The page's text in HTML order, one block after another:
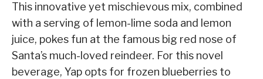
This innovative yet mischievous mix, combined
with a serving of lemon-lime soda and lemon
juice, pokes fun at the famous big red nose of
Santa’s much-loved reindeer. For this novel
beverage, Yap opts for frozen blueberries to